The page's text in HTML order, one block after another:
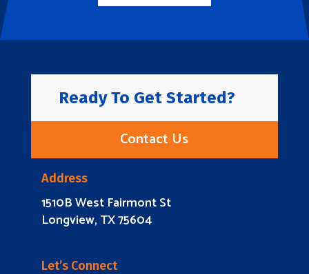
Ready To Get Started?
Contact Us
Address
1510B West Fairmont St
Longview, TX 75604
Let’s Connect